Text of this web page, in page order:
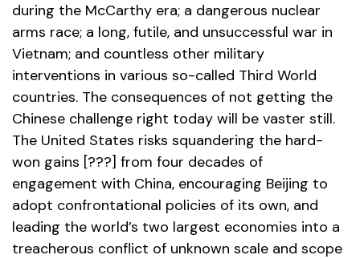
during the McCarthy era; a dangerous nuclear
arms race; a long, futile, and unsuccessful war in
Vietnam; and countless other military
interventions in various so-called Third World
countries. The consequences of not getting the
Chinese challenge right today will be vaster still.
The United States risks squandering the hard-
won gains [???] from four decades of
engagement with China, encouraging Beijing to
adopt confrontational policies of its own, and
leading the world’s two largest economies into a
treacherous conflict of unknown scale and scope